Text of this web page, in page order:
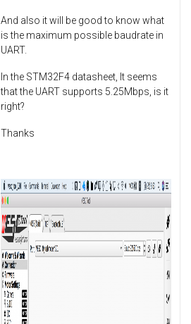
And also it will be good to know what
is the maximum possible baudrate in
UART.
In the STM32F4 datasheet, It seems
that the UART supports 5.25Mbps, is it
right?
Thanks